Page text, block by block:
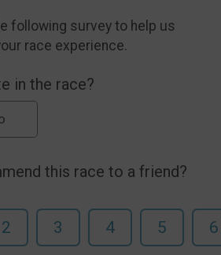
following survey to help us
race experience.
in the race?
this race to a friend?
2 3 4 5 6